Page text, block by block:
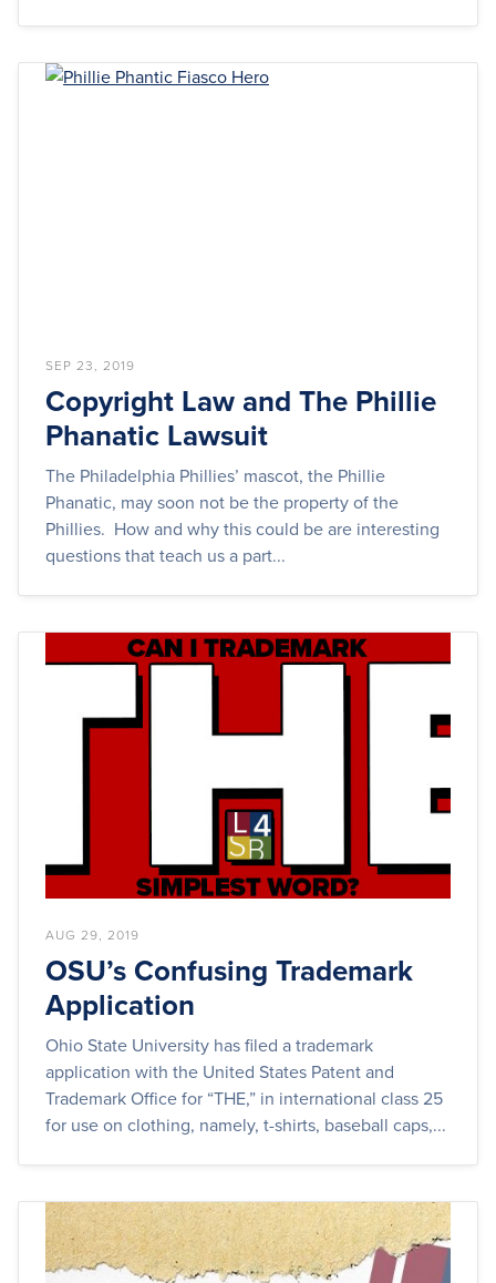
SEP 23, 2019
Copyright Law and The Phillie
Phanatic Lawsuit
The Philadelphia Phillies’ mascot, the Phillie
Phanatic, may soon not be the property of the
Phillies. How and why this could be are interesting
questions that teach us a part...
AUG 29, 2019
OSU’s Confusing Trademark
Application
Ohio State University has filed a trademark
application with the United States Patent and
Trademark Office for “THE,” in international class 25
for use on clothing, namely, t-shirts, baseball caps,...